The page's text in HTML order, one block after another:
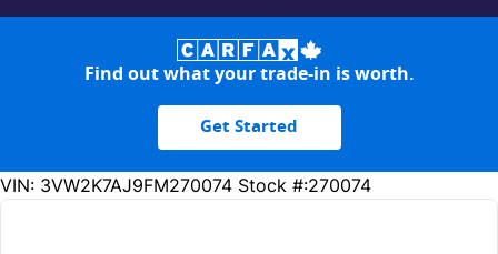
Find out what your trade-in is worth.
Get Started
200926
KMT
VIN: 3VW2K7AJ9FM270074 Stock #:270074